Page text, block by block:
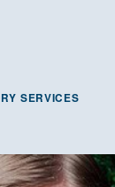
SERVICES